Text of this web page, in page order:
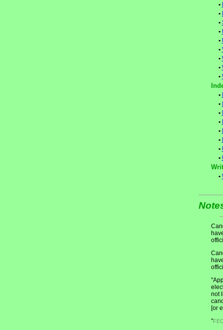
•
•
•
•
•
•
•
•
•
•
•
•
•
•
•
•
•
•
not
[or
"